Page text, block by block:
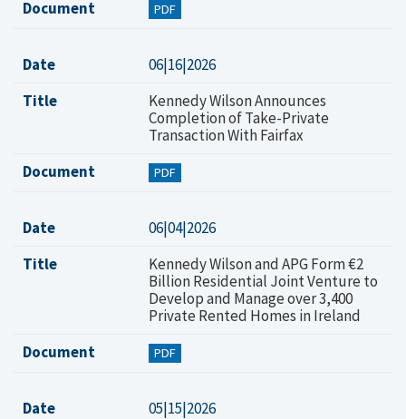
Document
PDF
Date
06|16|2026
Title
Kennedy Wilson Announces
Completion of Take-Private
Transaction With Fairfax
Document
PDF
Date
06|04|2026
Title
Kennedy Wilson and APG Form €2
Billion Residential Joint Venture to
Develop and Manage over 3,400
Private Rented Homes in Ireland
Document
PDF
Date
05|15|2026